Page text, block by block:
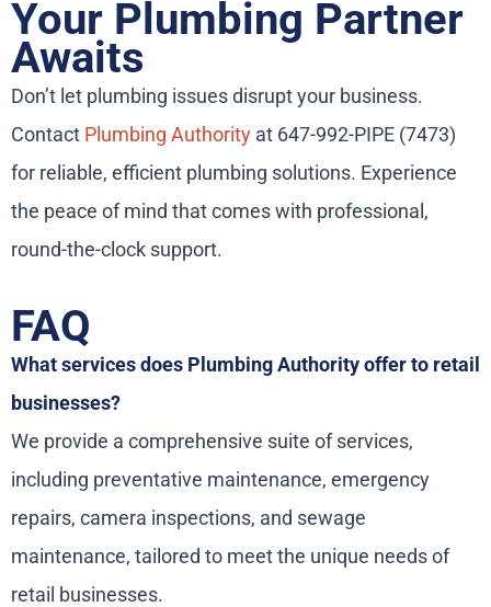
Your Plumbing Partner
Awaits
Don’t let plumbing issues disrupt your business.
Contact Plumbing Authority at 647-992-PIPE (7473)
for reliable, efficient plumbing solutions. Experience
the peace of mind that comes with professional,
round-the-clock support.
FAQ
What services does Plumbing Authority offer to retail
businesses?
We provide a comprehensive suite of services,
including preventative maintenance, emergency
repairs, camera inspections, and sewage
maintenance, tailored to meet the unique needs of
retail businesses.